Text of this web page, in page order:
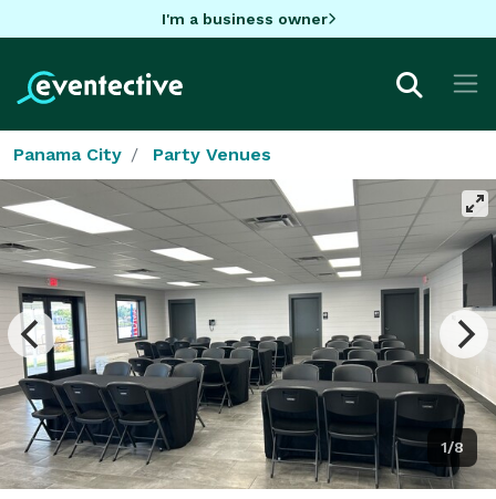
I'm a business owner
Panama City Party Venues
1/8